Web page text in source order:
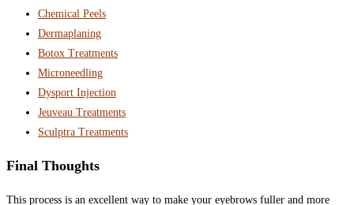
Chemical Peels
Dermaplaning
Botox Treatments
Microneedling
Dysport Injection
Jeuveau Treatments
Sculptra Treatments
Final Thoughts
This process is an excellent way to make your eyebrows fuller and more